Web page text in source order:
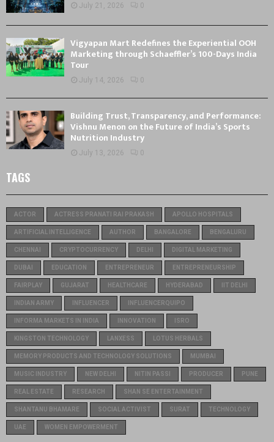
July 21, 2026 0
Vigyapan Mart Redefines the Experiential OOH
Marketing through Schaeffler’s 100-Days India
Tour
July 14, 2026 0
Building Trust, Transparency, and Performance:
Vishnu Menon on the Future of India’s Sports
Nutrition Industry
July 13, 2026 0
TAGS
ACTOR ACTRESS PRANATI RAI PRAKASH APOLLO HOSPITALS
ARTIFICIAL INTELLIGENCE AUTHOR BANGALORE BENGALURU
CHENNAI CRYPTOCURRENCY DELHI DIGITAL MARKETING
DUBAI EDUCATION ENTREPRENEUR ENTREPRENEURSHIP
FAIRPLAY GUJARAT HEALTHCARE HYDERABAD IIT DELHI
INDIAN ARMY INFLUENCER INFLUENCERQUIPO
INFORMA MARKETS IN INDIA INNOVATION ISRO
KINGSTON TECHNOLOGY LANXESS LOTUS HERBALS
MEMORY PRODUCTS AND TECHNOLOGY SOLUTIONS MUMBAI
MUSIC INDUSTRY NEW DELHI NITIN PASSI PRODUCER PUNE
REAL ESTATE RESEARCH SHAN SE ENTERTAINMENT
SHANTANU BHAMARE SOCIAL ACTIVIST SURAT TECHNOLOGY
UAE WOMEN EMPOWERMENT